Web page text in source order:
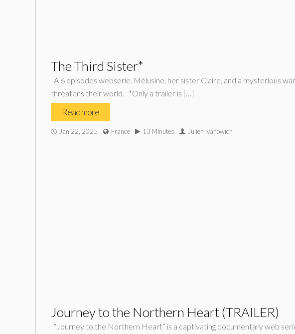
The Third Sister*
A 6 episodes webserie. Mélusine, her sister Claire, and a mysterious
threatens their world. *Only a trailer is […]
Read more
Jan 22, 2025 France 13 Minutes Julien Ivanowich
Journey to the Northern Heart (TRAILER)
“Journey to the Northern Heart” is a captivating documentary web